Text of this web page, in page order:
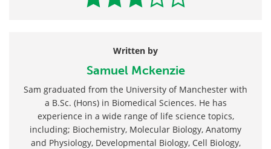
Written by
Samuel Mckenzie
Sam graduated from the University of Manchester with
a B.Sc. (Hons) in Biomedical Sciences. He has
experience in a wide range of life science topics,
including; Biochemistry, Molecular Biology, Anatomy
and Physiology, Developmental Biology, Cell Biology,